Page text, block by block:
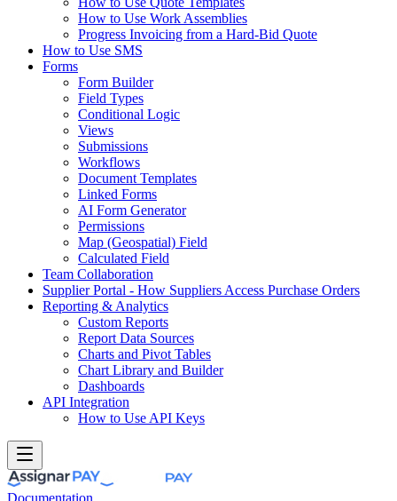
How to Use Work Assemblies
Progress Invoicing from a Hard-Bid Quote
How to Use SMS
Forms
Form Builder
Field Types
Conditional Logic
Views
Submissions
Workflows
Document Templates
Linked Forms
AI Form Generator
Permissions
Map (Geospatial) Field
Calculated Field
Team Collaboration
Supplier Portal - How Suppliers Access Purchase Orders
Reporting & Analytics
Custom Reports
Report Data Sources
Charts and Pivot Tables
Chart Library and Builder
Dashboards
API Integration
How to Use API Keys
Documentation